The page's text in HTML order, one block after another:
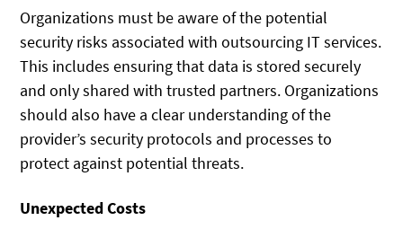
Organizations must be aware of the potential
security risks associated with outsourcing IT services.
This includes ensuring that data is stored securely
and only shared with trusted partners. Organizations
should also have a clear understanding of the
provider’s security protocols and processes to
protect against potential threats.
Unexpected Costs